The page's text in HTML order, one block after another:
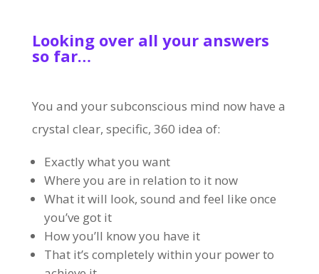
Looking over all your answers
so far…
You and your subconscious mind now have a
crystal clear, specific, 360 idea of:
Exactly what you want
Where you are in relation to it now
What it will look, sound and feel like once
you’ve got it
How you’ll know you have it
That it’s completely within your power to